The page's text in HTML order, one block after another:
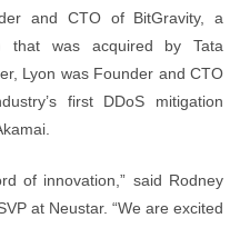
and CTO of BitGravity, a
that was acquired by Tata
Lyon was Founder and CTO
first DDoS mitigation
of innovation,” said Rodney
at Neustar. “We are excited